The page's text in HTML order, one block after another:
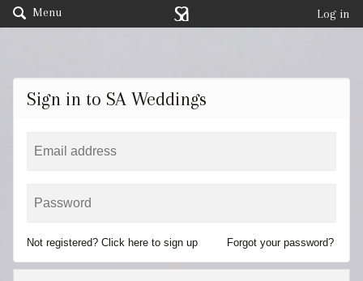
Menu Log in
Sign in to SA Weddings
Not registered? Click here to sign up Forgot your password?